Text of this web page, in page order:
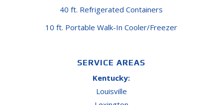
40 ft. Refrigerated Containers
10 ft. Portable Walk-In Cooler/Freezer
SERVICE AREAS
Kentucky:
Louisville